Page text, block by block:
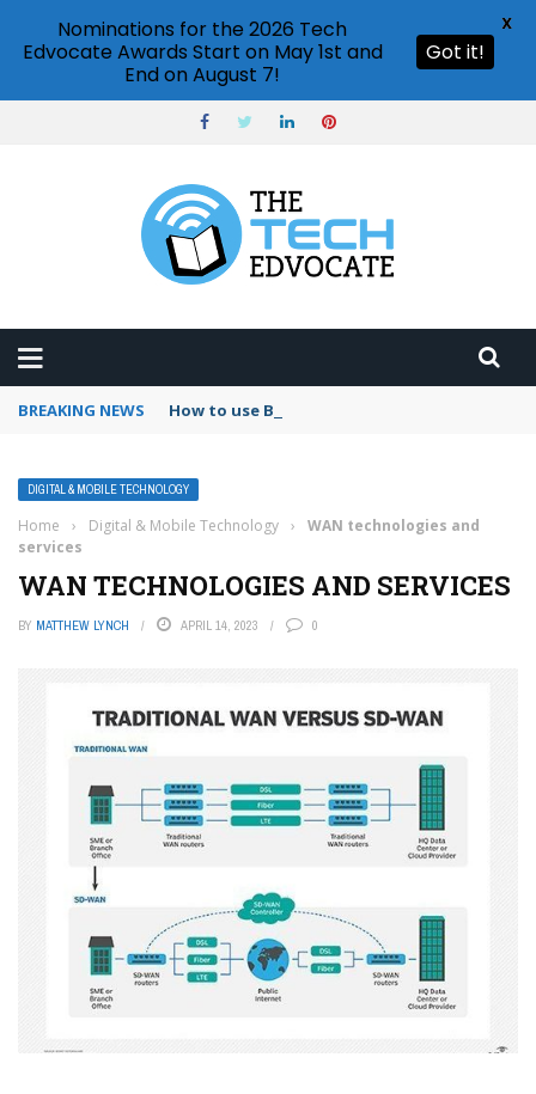
BREAKING NEWS How to use Booking.com wallet
DIGITAL & MOBILE TECHNOLOGY
Home › Digital & Mobile Technology ›
WAN technologies and
services
WAN TECHNOLOGIES AND SERVICES
BY MATTHEW LYNCH APRIL 14, 2023 0
Nominations for the 2026 Tech
Edvocate Awards Start on May 1st and
End on August 7!
Got it!
X